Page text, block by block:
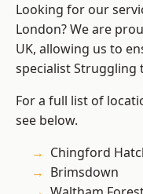
Looking for our
London? We are
UK, allowing us to
specialist Struggling
For a full list of
see below.
Chingford
Brimsdown